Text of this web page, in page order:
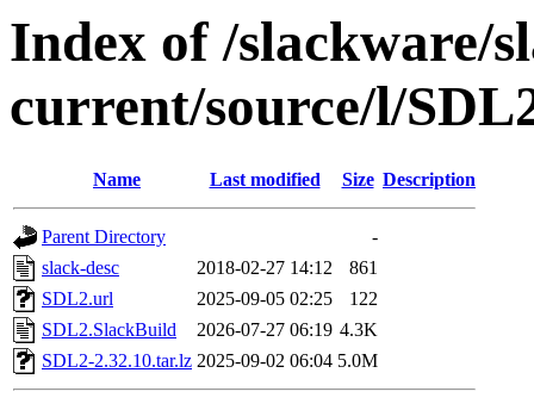
Index of /slackware/
current/source/l/
Name Last modified Size Description
Parent Directory
-
slack-desc
2018-02-27 14:12
861
SDL2.url
2025-09-05 02:25
122
SDL2.SlackBuild
2026-07-27 06:19 4.3K
SDL2-2.32.10.tar.lz 2025-09-02 06:04 5.0M